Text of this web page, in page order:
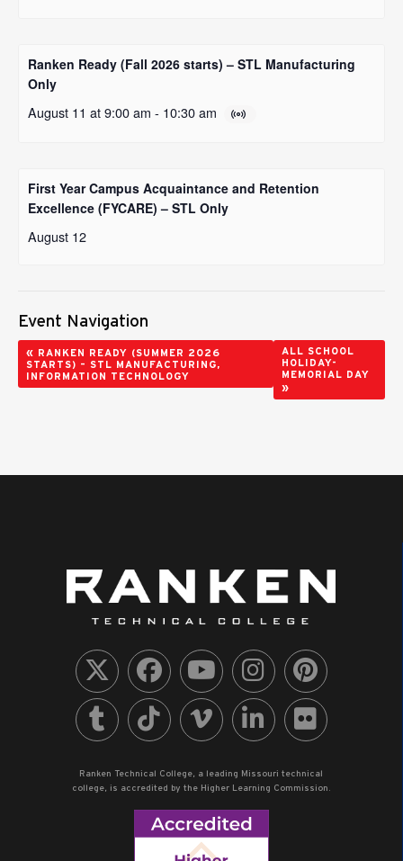
Ranken Ready (Fall 2026 starts) – STL Manufacturing
Only
August 11 at 9:00 am - 10:30 am
First Year Campus Acquaintance and Retention
Excellence (FYCARE) – STL Only
August 12
Event Navigation
« RANKEN READY (SUMMER 2026
STARTS) – STL MANUFACTURING,
INFORMATION TECHNOLOGY
ALL SCHOOL
HOLIDAY-
MEMORIAL DAY
»
Ranken Technical College, a leading Missouri technical
college, is accredited by the Higher Learning Commission.